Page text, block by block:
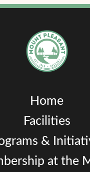
Home
Facilities
&
at the